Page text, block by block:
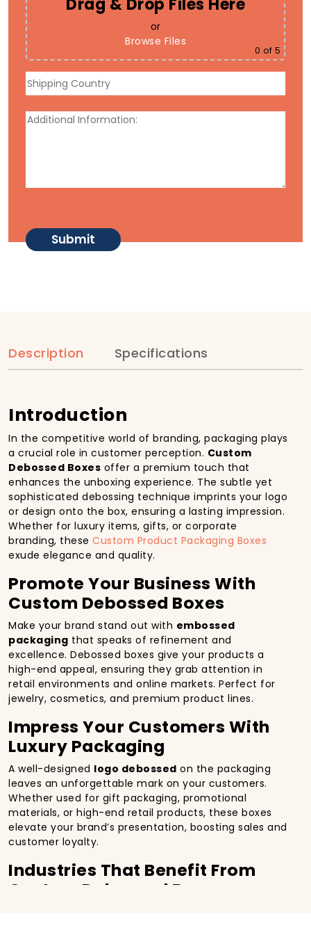
Drag & Drop Files Here
or
Browse Files
0 of 5
Description Specifications
Introduction
In the competitive world of branding, packaging plays
a crucial role in customer perception. Custom
Debossed Boxes offer a premium touch that
enhances the unboxing experience. The subtle yet
sophisticated debossing technique imprints your logo
or design onto the box, ensuring a lasting impression.
Whether for luxury items, gifts, or corporate
branding, these Custom Product Packaging Boxes
exude elegance and quality.
Promote Your Business With
Custom Debossed Boxes
Make your brand stand out with embossed
packaging that speaks of refinement and
excellence. Debossed boxes give your products a
high-end appeal, ensuring they grab attention in
retail environments and online markets. Perfect for
jewelry, cosmetics, and premium product lines.
Impress Your Customers With
Luxury Packaging
A well-designed logo debossed on the packaging
leaves an unforgettable mark on your customers.
Whether used for gift packaging, promotional
materials, or high-end retail products, these boxes
elevate your brand’s presentation, boosting sales and
customer loyalty.
Industries That Benefit From
Custom Debossed Boxes